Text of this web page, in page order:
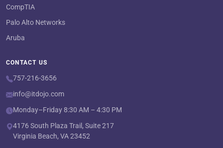
CompTIA
Palo Alto Networks
Aruba
CONTACT US
757-216-3656
info@itdojo.com
Monday–Friday 8:30 AM – 4:30 PM
4176 South Plaza Trail, Suite 217
Virginia Beach, VA 23452